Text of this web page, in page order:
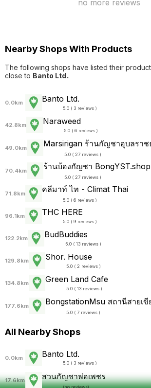
no more reviews
Nearby Shops With Products
The following shops have listed their
close to Banto Ltd..
0.0km Banto Ltd.
5.0 ( 3 reviews )
42.8km Naraweed
5.0 ( 6 reviews )
49.0km Marsirigan ร้านกัญชาอุบลรา
5.0 ( 27 reviews )
70.4km ร้านบ้องกัญชา BongYST.shop
5.0 ( 27 reviews )
71.8km คลีมาท์ ไท - Climat Thai
5.0 ( 6 reviews )
96.1km THC HERE
5.0 ( 9 reviews )
122.2km BudBuddies
5.0 ( 13 reviews )
129.8km Shor. House
5.0 ( 2 reviews )
134.8km Green Land Cafe
5.0 ( 13 reviews )
177.6km BongstationMsu สถานีสายเขี
5.0 ( 7 reviews )
All Nearby Shops
0.0km Banto Ltd.
5.0 ( 3 reviews )
17.6km สวนกัญชาพ่อเพชร